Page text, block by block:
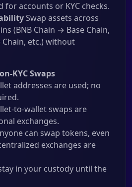
for accounts or KYC checks.
Swap assets across
(BNB Chain → Base Chain,
Chain, etc.) without
KYC Swaps
addresses are used; no
to-wallet swaps are
exchanges.
can swap tokens, even
exchanges are
in your custody until the